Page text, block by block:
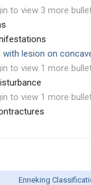
to view 3 more
lesion on
to view 1 more
to view 1 more
Enneking